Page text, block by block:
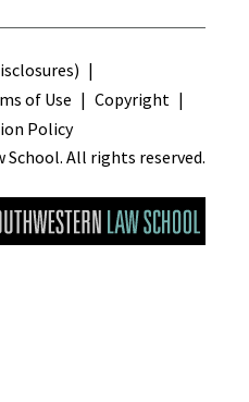
of Use
Copyright
Policy
All rights reserved.